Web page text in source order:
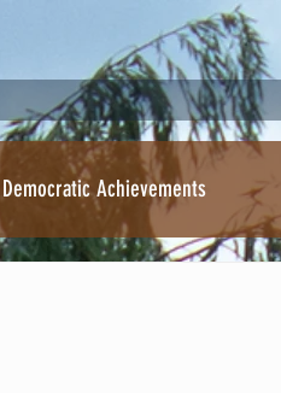
Democratic Achievements